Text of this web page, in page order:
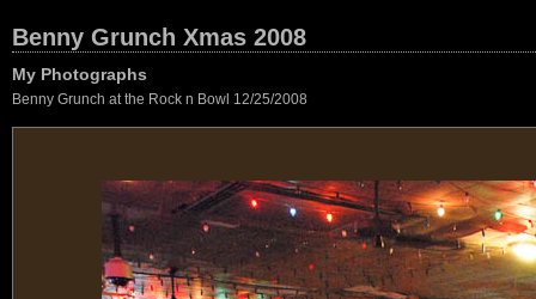
Benny Grunch Xmas 2008
My Photographs
Benny Grunch at the Rock n Bowl 12/25/2008